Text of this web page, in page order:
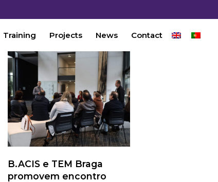
Training Projects News Contact
B.ACIS e TEM Braga
promovem encontro